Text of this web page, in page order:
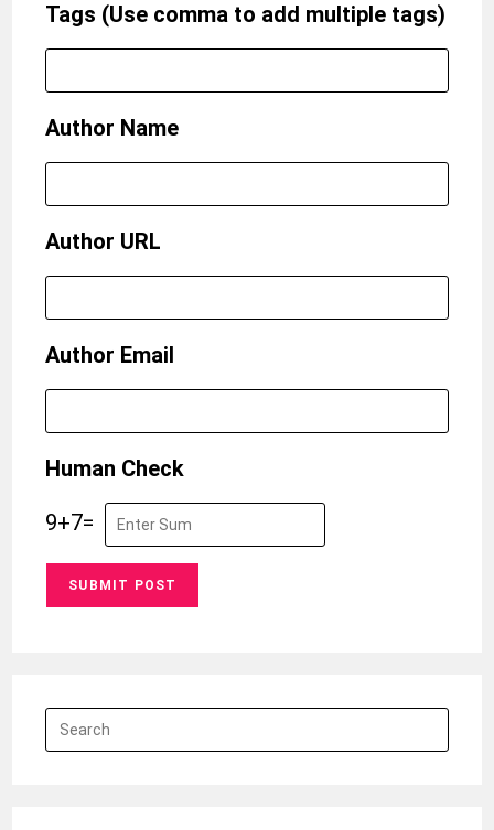
Tags (Use comma to add multiple tags)
Author Name
Author URL
Author Email
Human Check
9+7=